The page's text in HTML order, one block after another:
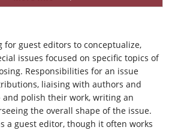
for guest editors to conceptualize,
issues focused on specific topics of
Responsibilities for an issue
liaising with authors and
polish their work, writing an
the overall shape of the issue.
a guest editor, though it often works